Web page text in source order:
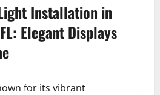
Installation in
Elegant Displays
for its vibrant